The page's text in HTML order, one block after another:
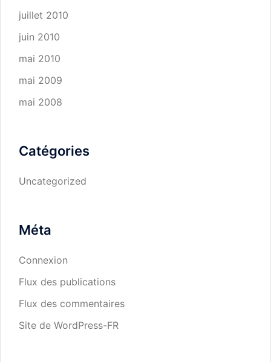
juillet 2010
juin 2010
mai 2010
mai 2009
mai 2008
Catégories
Uncategorized
Méta
Connexion
Flux des publications
Flux des commentaires
Site de WordPress-FR